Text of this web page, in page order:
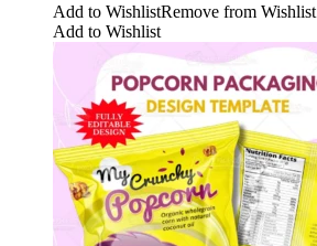
Add to WishlistRemove from Wishlist
Add to Wishlist